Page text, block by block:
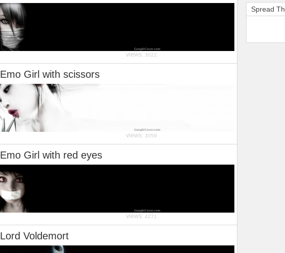
views: 3022
Emo Girl with scissors
views: 3059
Emo Girl with red eyes
views: 4271
Lord Voldemort
Spread